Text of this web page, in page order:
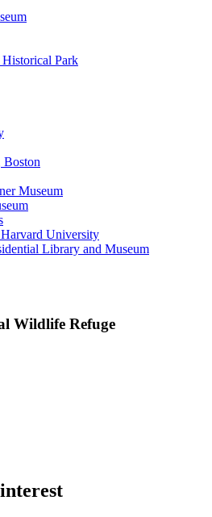
Park
Boston
Museum
University
Library and Museum
Wildlife Refuge